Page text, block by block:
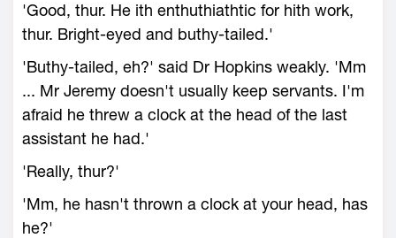
'Good, thur. He ith enthuthiathtic for hith work,
thur. Bright-eyed and buthy-tailed.'
'Buthy-tailed, eh?' said Dr Hopkins weakly. 'Mm
... Mr Jeremy doesn't usually keep servants. I'm
afraid he threw a clock at the head of the last
assistant he had.'
'Really, thur?'
'Mm, he hasn't thrown a clock at your head, has
he?'